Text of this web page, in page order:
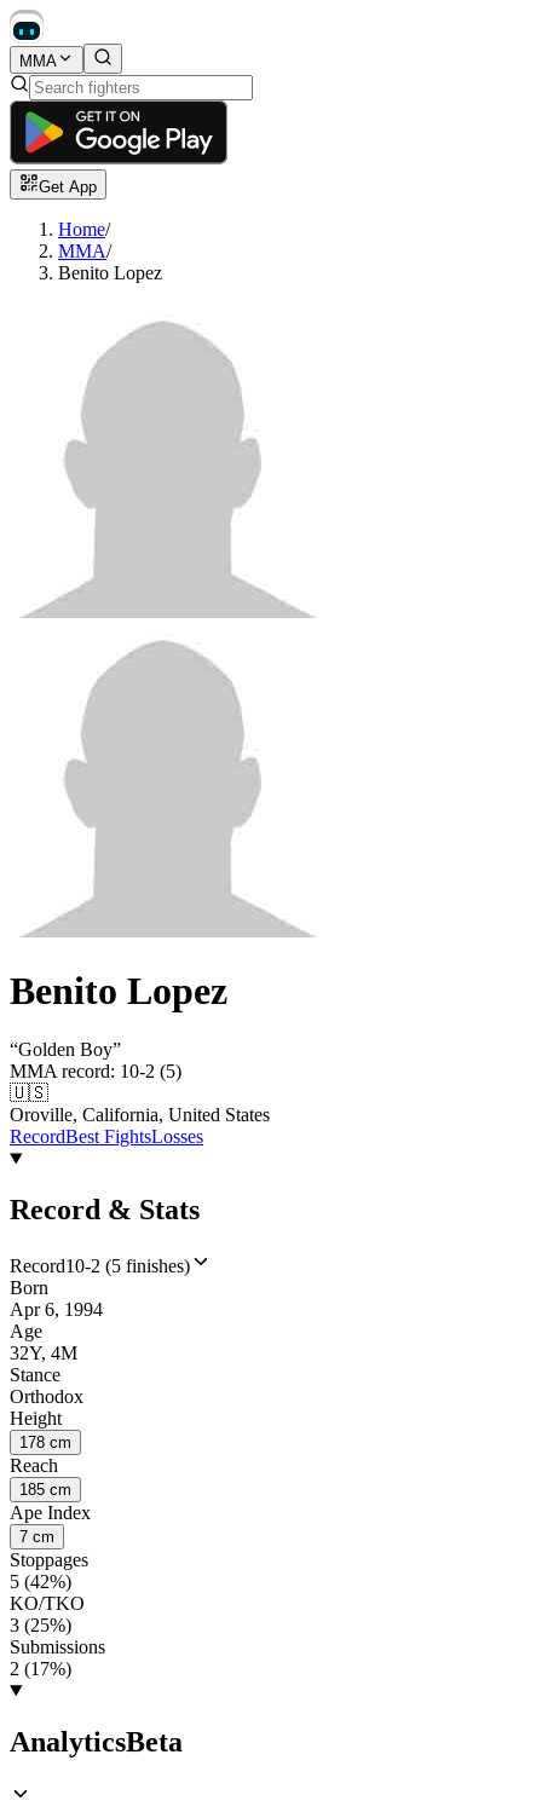
MMA
Get App
Home/
MMA/
Benito Lopez
Benito Lopez
“Golden Boy”
MMA record: 10-2 (5)
🇺🇸
Oroville, California, United States
RecordBest FightsLosses
Record & Stats
Record10-2 (5 finishes)
Born
Apr 6, 1994
Age
32Y, 4M
Stance
Orthodox
Height
178 cm
Reach
185 cm
Ape Index
7 cm
Stoppages
5 (42%)
KO/TKO
3 (25%)
Submissions
2 (17%)
AnalyticsBeta